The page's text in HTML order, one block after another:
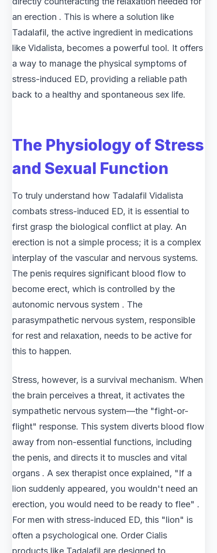
an erection . This is where a solution like
Tadalafil, the active ingredient in medications
like Vidalista, becomes a powerful tool. It offers
a way to manage the physical symptoms of
stress-induced ED, providing a reliable path
back to a healthy and spontaneous sex life.
The Physiology of Stress
and Sexual Function
To truly understand how Tadalafil Vidalista
combats stress-induced ED, it is essential to
first grasp the biological conflict at play. An
erection is not a simple process; it is a complex
interplay of the vascular and nervous systems.
The penis requires significant blood flow to
become erect, which is controlled by the
autonomic nervous system . The
parasympathetic nervous system, responsible
for rest and relaxation, needs to be active for
this to happen.
Stress, however, is a survival mechanism. When
the brain perceives a threat, it activates the
sympathetic nervous system—the "fight-or-
flight" response. This system diverts blood flow
away from non-essential functions, including
the penis, and directs it to muscles and vital
organs . A sex therapist once explained, "If a
lion suddenly appeared, you wouldn't need an
erection, you would need to be ready to flee" .
For men with stress-induced ED, this "lion" is
often a psychological one. Order Cialis